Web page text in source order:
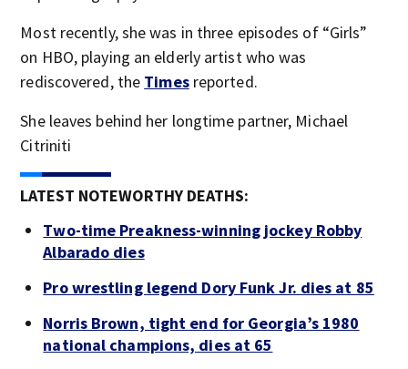
Most recently, she was in three episodes of “Girls”
on HBO, playing an elderly artist who was
rediscovered, the Timesreported.
She leaves behind her longtime partner, Michael
Citriniti
LATEST NOTEWORTHY DEATHS:
Two-time Preakness-winning jockey Robby
Albarado dies
Pro wrestling legend Dory Funk Jr. dies at 85
Norris Brown, tight end for Georgia’s 1980
national champions, dies at 65